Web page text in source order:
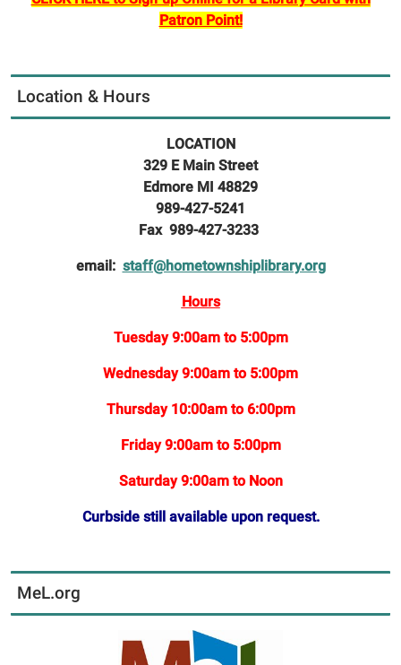
Patron Point!
Location & Hours
LOCATION
329 E Main Street
Edmore MI 48829
989-427-5241
Fax 989-427-3233
email: staff@hometownshiplibrary.org
Hours
Tuesday 9:00am to 5:00pm
Wednesday 9:00am to 5:00pm
Thursday 10:00am to 6:00pm
Friday 9:00am to 5:00pm
Saturday 9:00am to Noon
Curbside still available upon request.
MeL.org